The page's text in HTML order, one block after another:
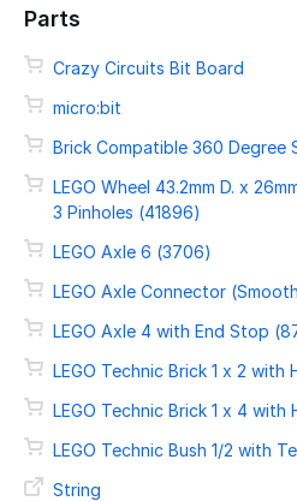
Parts
Crazy Circuits Bit Board
micro:bit
Brick Compatible 360 Degree
LEGO Wheel 43.2mm D. x
3 Pinholes (41896)
LEGO Axle 6 (3706)
LEGO Axle Connector
LEGO Axle 4 with End Stop
LEGO Technic Brick 1 x 2 with
LEGO Technic Brick 1 x 4 with
LEGO Technic Bush 1/2 with
String